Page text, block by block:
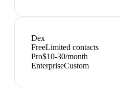
Dex
FreeLimited contacts
Pro$10-30/month
EnterpriseCustom